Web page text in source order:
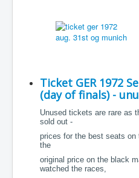
Ticket GER 1972
(day of finals) -
Unused tickets are rare as
sold out -
prices for the best seats on
the
original price on the black
watched the races,